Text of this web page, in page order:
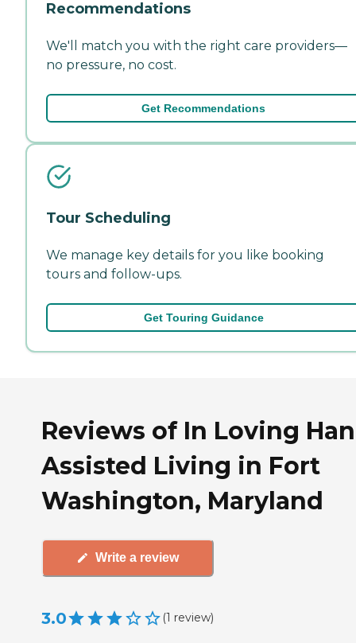
Recommendations
We'll match you with the right care providers—
no pressure, no cost.
Get Recommendations
Tour Scheduling
We manage key details for you like booking
tours and follow-ups.
Get Touring Guidance
Reviews of In Loving
Assisted Living in Fort
Washington, Maryland
Write a review
3.0 (1 review)